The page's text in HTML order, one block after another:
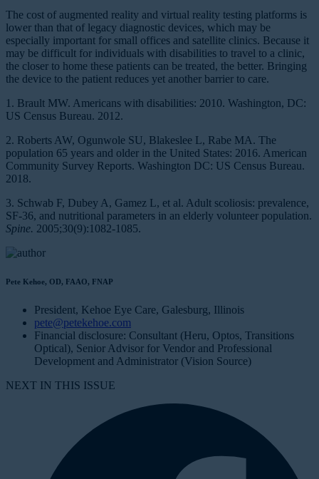
The cost of augmented reality and virtual reality testing platforms is
lower than that of legacy diagnostic devices, which may be
especially important for small offices and satellite clinics. Because it
may be difficult for individuals with disabilities to travel to a clinic,
the closer to home these patients can be treated, the better. Bringing
the device to the patient reduces yet another barrier to care.
1. Brault MW. Americans with disabilities: 2010. Washington, DC:
US Census Bureau. 2012.
2. Roberts AW, Ogunwole SU, Blakeslee L, Rabe MA. The
population 65 years and older in the United States: 2016. American
Community Survey Reports. Washington DC: US Census Bureau.
2018.
3. Schwab F, Dubey A, Gamez L, et al. Adult scoliosis: prevalence,
SF-36, and nutritional parameters in an elderly volunteer population.
Spine. 2005;30(9):1082-1085.
Pete Kehoe, OD, FAAO, FNAP
President, Kehoe Eye Care, Galesburg, Illinois
pete@petekehoe.com
Financial disclosure: Consultant (Heru, Optos, Transitions
Optical), Senior Advisor for Vendor and Professional
Development and Administrator (Vision Source)
NEXT IN THIS ISSUE